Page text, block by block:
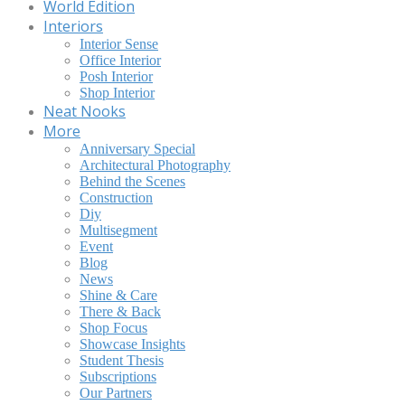
World Edition
Interiors
Interior Sense
Office Interior
Posh Interior
Shop Interior
Neat Nooks
More
Anniversary Special
Architectural Photography
Behind the Scenes
Construction
Diy
Multisegment
Event
Blog
News
Shine & Care
There & Back
Shop Focus
Showcase Insights
Student Thesis
Subscriptions
Our Partners